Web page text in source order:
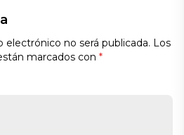
electrónico no será publicada. Los
marcados con *